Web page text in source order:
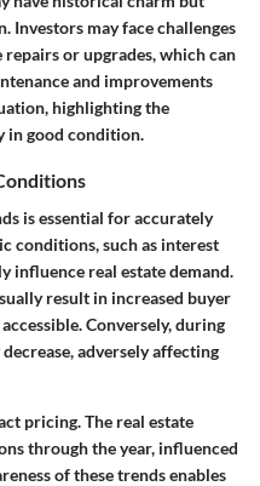
Investors may face challenges
or upgrades, which can
and improvements
highlighting the
in good condition.
is essential for accurately
conditions, such as interest
influence real estate demand.
result in increased buyer
Conversely, during
adversely affecting
pricing. The real estate
through the year, influenced
of these trends enables